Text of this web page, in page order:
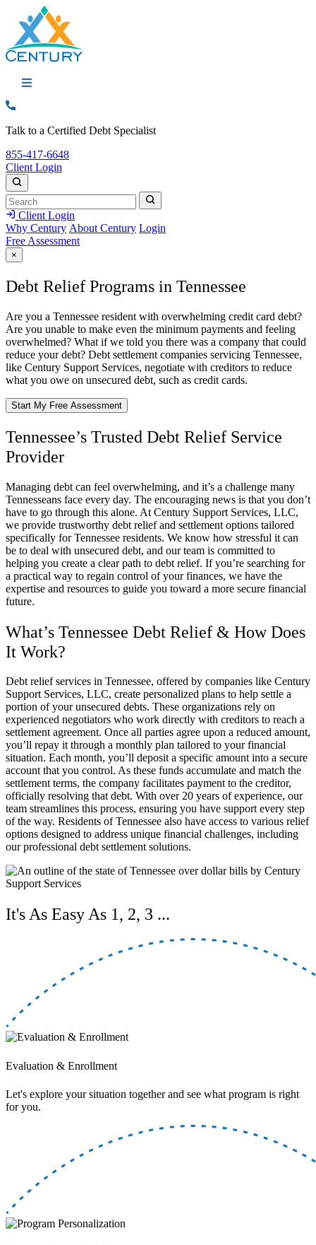
Call: 855-417-6648
Talk to a Certified Debt Specialist
Call:
855-417-6648
Client Login
Search
Search Search
Client Login
Why Century About Century Login
Free Assessment
×
Debt Relief Programs in Tennessee
Are you a Tennessee resident with overwhelming credit card debt?
Are you unable to make even the minimum payments and feeling
overwhelmed? What if we told you there was a company that could
reduce your debt? Debt settlement companies servicing Tennessee,
like Century Support Services, negotiate with creditors to reduce
what you owe on unsecured debt, such as credit cards.
Start My Free Assessment
Tennessee’s Trusted Debt Relief Service
Provider
Managing debt can feel overwhelming, and it’s a challenge many
Tennesseans face every day. The encouraging news is that you don’t
have to go through this alone. At Century Support Services, LLC,
we provide trustworthy debt relief and settlement options tailored
specifically for Tennessee residents. We know how stressful it can
be to deal with unsecured debt, and our team is committed to
helping you create a clear path to debt relief. If you’re searching for
a practical way to regain control of your finances, we have the
expertise and resources to guide you toward a more secure financial
future.
What’s Tennessee Debt Relief & How Does
It Work?
Debt relief services in Tennessee, offered by companies like Century
Support Services, LLC, create personalized plans to help settle a
portion of your unsecured debts. These organizations rely on
experienced negotiators who work directly with creditors to reach a
settlement agreement. Once all parties agree upon a reduced amount,
you’ll repay it through a monthly plan tailored to your financial
situation. Each month, you’ll deposit a specific amount into a secure
account that you control. As these funds accumulate and match the
settlement terms, the company facilitates payment to the creditor,
officially resolving that debt. With over 20 years of experience, our
team streamlines this process, ensuring you have support every step
of the way. Residents of Tennessee also have access to various relief
options designed to address unique financial challenges, including
our professional debt settlement solutions.
It's As Easy As 1, 2, 3 ...
Evaluation & Enrollment
Let's explore your situation together and see what program is right
for you.